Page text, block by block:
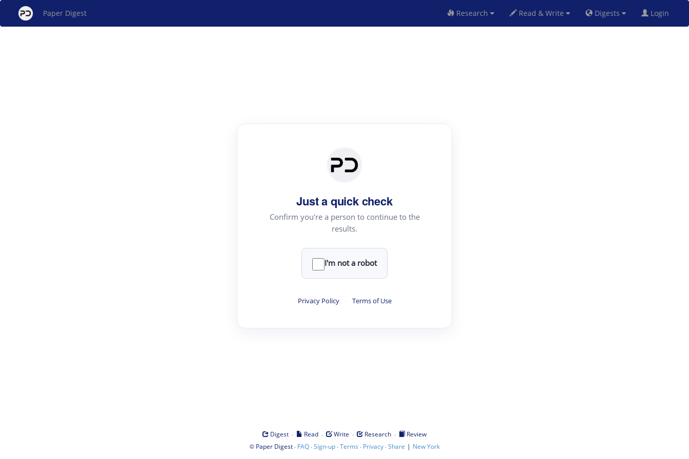
Paper Digest Research Read & Write Digests Login
Just a quick check
Confirm you're a person to continue to the
results.
I'm not a robot
Privacy Policy · Terms of Use
Digest · Read · Write · Research ·
Review
© Paper Digest· FAQ·Sign-up·Terms · Privacy·Share | New York